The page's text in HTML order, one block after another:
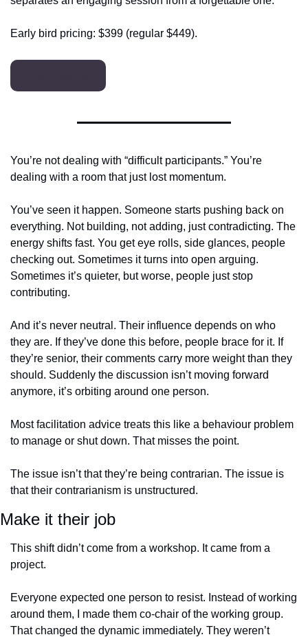
Early bird pricing: $399 (regular $449).
You’re not dealing with “difficult participants.” You’re
dealing with a room that just lost momentum.
You’ve seen it happen. Someone starts pushing back on
everything. Not building, not adding, just contradicting. The
energy shifts fast. You get eye rolls, side glances, people
checking out. Sometimes it turns into open arguing.
Sometimes it’s quieter, but worse, people just stop
contributing.
And it’s never neutral. Their influence depends on who
they are. If they’ve done this before, people brace for it. If
they’re senior, their comments carry more weight than they
should. Suddenly the discussion isn’t moving forward
anymore, it’s orbiting around one person.
Most facilitation advice treats this like a behaviour problem
to manage or shut down. That misses the point.
The issue isn’t that they’re being contrarian. The issue is
that their contrarianism is unstructured.
Make it their job
This shift didn’t come from a workshop. It came from a
project.
Everyone expected one person to resist. Instead of working
around them, I made them co-chair of the working group.
That changed the dynamic immediately. They weren’t